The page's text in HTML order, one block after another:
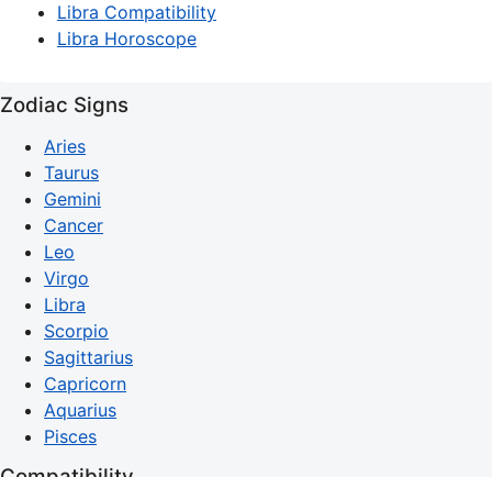
Libra Compatibility
Libra Horoscope
Zodiac Signs
Aries
Taurus
Gemini
Cancer
Leo
Virgo
Libra
Scorpio
Sagittarius
Capricorn
Aquarius
Pisces